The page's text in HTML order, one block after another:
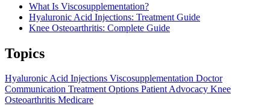
What Is Viscosupplementation?
Hyaluronic Acid Injections: Treatment Guide
Knee Osteoarthritis: Complete Guide
Topics
Hyaluronic Acid Injections Viscosupplementation Doctor
Communication Treatment Options Patient Advocacy Knee
Osteoarthritis Medicare